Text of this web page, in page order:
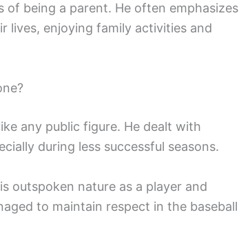
of being a parent. He often emphasizes
lives, enjoying family activities and
any public figure. He dealt with
during less successful seasons.
outspoken nature as a player and
to maintain respect in the baseball